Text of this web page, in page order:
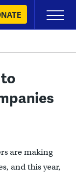
Primary
Menu
are making
and this year,